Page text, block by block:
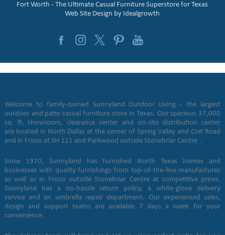
Fort Worth - The Ultimate Casual Furniture Superstore for Texas
Web Site Design by Idealgrowth
Welcome to family-owned Sunnyland Outdoor Living - the largest
outdoor and patio casual furniture store in Texas. Our spacious 37,000
sq. ft. showroom, clearance center and on-site distribution center
are located in North Dallas at the corner of Spring Valley and Coit Road
and in Frisco at SH 121 and Parkwood outside Stonebriar Centre .
Since 1970, Sunnyland has furnished North Texas homes and
businesses with quality furnishings from top-of-the-line manufactures
as well as in Frisco outside Stonebriar Centre at competitive prices.
Sunnyland has a no-hassle return policy, a white-glove delivery
service and an umbrella repair department. Our experienced sales,
design and support teams are available 7 days a week for your
convenience.